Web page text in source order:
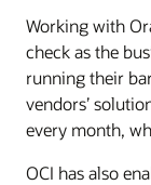
Working with
check as the
running their
vendors’
every month,
OCI has also